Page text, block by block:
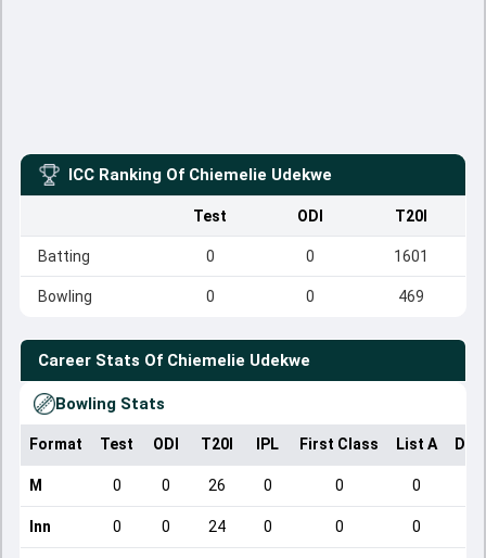
ICC Ranking Of Chiemelie Udekwe
Test ODI T20I
Batting 0 0 1601
Bowling 0 0 469
Career Stats Of Chiemelie Udekwe
Bowling Stats
Format Test ODI T20I IPL First Class List A
M 0 0 26 0 0 0
Inn 0 0 24 0 0 0